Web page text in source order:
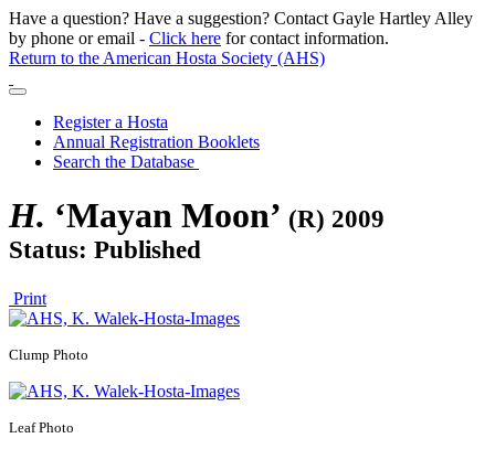
Have a question? Have a suggestion? Contact Gayle Hartley Alley
by phone or email - Click here for contact information.
Return to the American Hosta Society (AHS)
Register a Hosta
Annual Registration Booklets
Search the Database
H. ‘Mayan Moon’ (R) 2009
Status: Published
Print
Clump Photo
Leaf Photo